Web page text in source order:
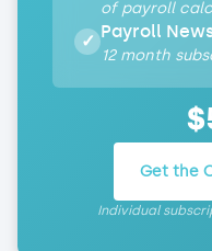
of payroll
✓ Payroll
12 month
$
Get the
Individual